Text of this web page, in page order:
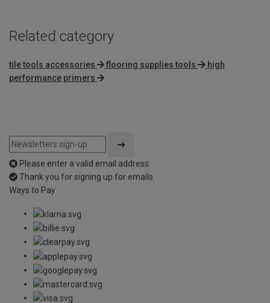
Related category
tile tools accessories flooring supplies tools
high
performance primers
Please enter a valid email address
Thank you for signing up for emails
Ways to Pay